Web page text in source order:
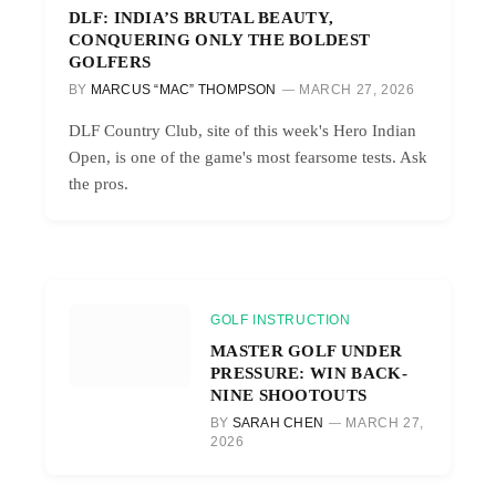
DLF: INDIA’S BRUTAL BEAUTY,
CONQUERING ONLY THE BOLDEST
GOLFERS
BY MARCUS “MAC” THOMPSON MARCH 27, 2026
DLF Country Club, site of this week's Hero Indian
Open, is one of the game's most fearsome tests. Ask
the pros.
GOLF INSTRUCTION
MASTER GOLF UNDER
PRESSURE: WIN BACK-
NINE SHOOTOUTS
BY SARAH CHEN
MARCH 27,
2026